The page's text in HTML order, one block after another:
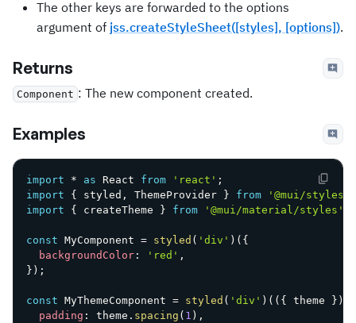
The other keys are forwarded to the options
argument of jss.createStyleSheet([styles], [options]).
Returns
Component : The new component created.
Examples
import * as React from 'react' ;
import
{ styled , ThemeProvider } from '@mui/styles'
import
{ createTheme } from '@mui/material/styles'
const MyComponent = styled ( 'div' ) ( {
backgroundColor : 'red' ,
} ) ;
const MyThemeComponent = styled ( 'div' ) ( ( { theme } )
padding : theme . spacing ( 1 ) ,